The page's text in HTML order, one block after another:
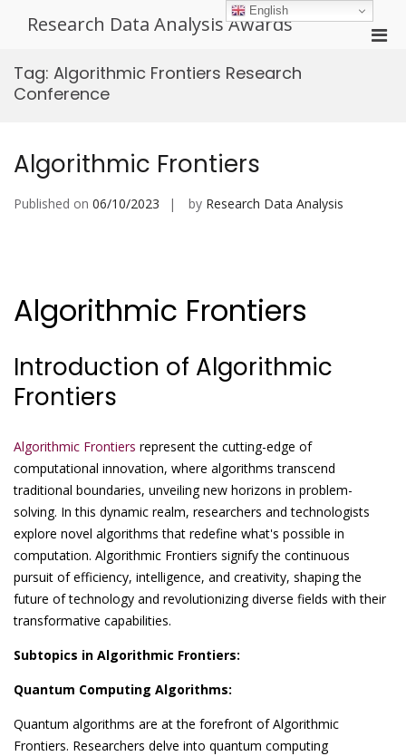
Research Data Analysis Awards
Tag: Algorithmic Frontiers Research
Conference
Algorithmic Frontiers
Published on 06/10/2023 by Research Data Analysis
Algorithmic Frontiers
Introduction of Algorithmic
Frontiers
Algorithmic Frontiers represent the cutting-edge of
computational innovation, where algorithms transcend
traditional boundaries, unveiling new horizons in problem-
solving. In this dynamic realm, researchers and technologists
explore novel algorithms that redefine what's possible in
computation. Algorithmic Frontiers signify the continuous
pursuit of efficiency, intelligence, and creativity, shaping the
future of technology and revolutionizing diverse fields with their
transformative capabilities.
Subtopics in Algorithmic Frontiers:
Quantum Computing Algorithms:
Quantum algorithms are at the forefront of Algorithmic
Frontiers. Researchers delve into quantum computing
English